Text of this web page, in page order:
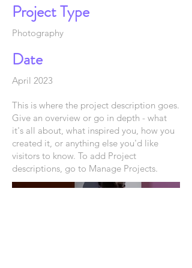
Project Type
Photography
Date
April 2023
This is where the project description goes.
Give an overview or go in depth - what
it's all about, what inspired you, how you
created it, or anything else you'd like
visitors to know. To add Project
descriptions, go to Manage Projects.